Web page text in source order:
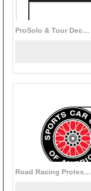
ProSolo & Tour Decals (white)
Road Racing Protest Bond - Online